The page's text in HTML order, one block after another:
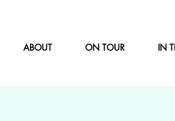
ABOUT ON TOUR IN